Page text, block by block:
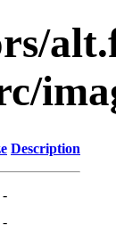
Description
-
-